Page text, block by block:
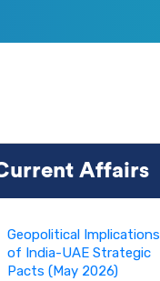
Affairs
Geopolitical Implications
of India-UAE Strategic
Pacts (May 2026)